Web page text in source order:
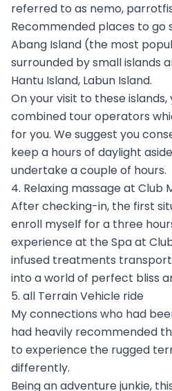
referred to as nemo,
Recommended places to go
Abang Island (the most
surrounded by small islands
Hantu Island, Labun Island.
On your visit to these
combined tour operators
for you. We suggest you
keep a hours of daylight
undertake a couple of hours.
4. Relaxing massage at Club
After checking-in, the first
enroll myself for a three
experience at the Spa at
infused treatments
into a world of perfect bliss
5. all Terrain Vehicle ride
My connections who had
had heavily recommended
to experience the rugged
differently.
Being an adventure junkie,